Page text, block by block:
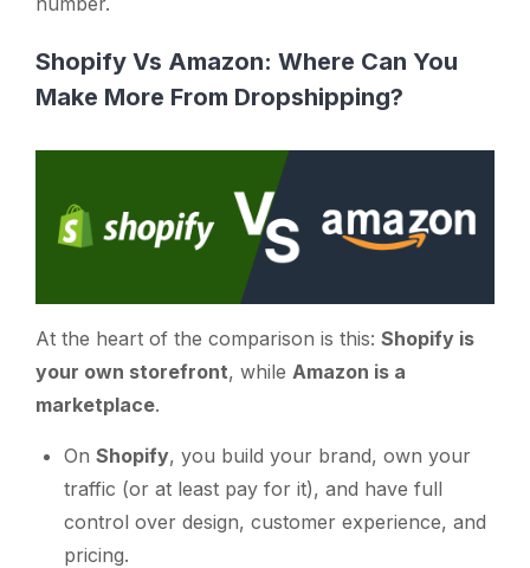
Shopify Vs Amazon: Where Can You
Make More From Dropshipping?
At the heart of the comparison is this: Shopify is
your own storefront, while Amazon is a
marketplace.
On Shopify, you build your brand, own your
traffic (or at least pay for it), and have full
control over design, customer experience, and
pricing.